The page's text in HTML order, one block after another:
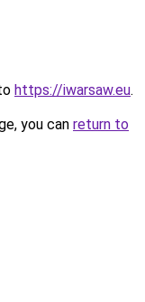
https://iwarsaw.eu.
you can return to